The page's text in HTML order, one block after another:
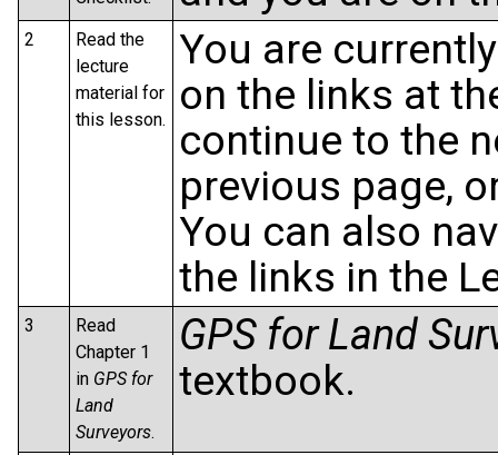
2
Read the
lecture
material for
this lesson.
You are
on the links at
continue to the
previous page,
You can also
the links in the
3
Read
Chapter 1
in GPS for
Land
Surveyors.
GPS for Land
textbook.